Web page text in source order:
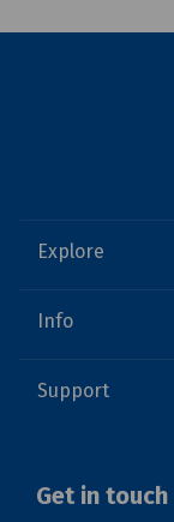
Explore
Info
Support
Get in touch